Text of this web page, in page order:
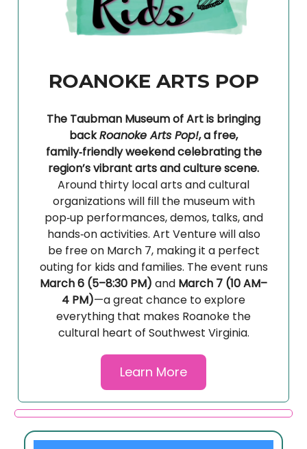
ROANOKE ARTS POP
The Taubman Museum of Art is bringing
backRoanoke Arts Pop!, a free,
family‑friendly weekend celebrating the
region’s vibrant arts and culture scene.
Around thirty local arts and cultural
organizations will fill the museum with
pop‑up performances, demos, talks, and
hands‑on activities. Art Venture will also
be free on March 7, making it a perfect
outing for kids and families. The event runs
March 6 (5–8:30 PM) and March 7 (10 AM–
4 PM)—a great chance to explore
everything that makes Roanoke the
cultural heart of Southwest Virginia.
Learn More